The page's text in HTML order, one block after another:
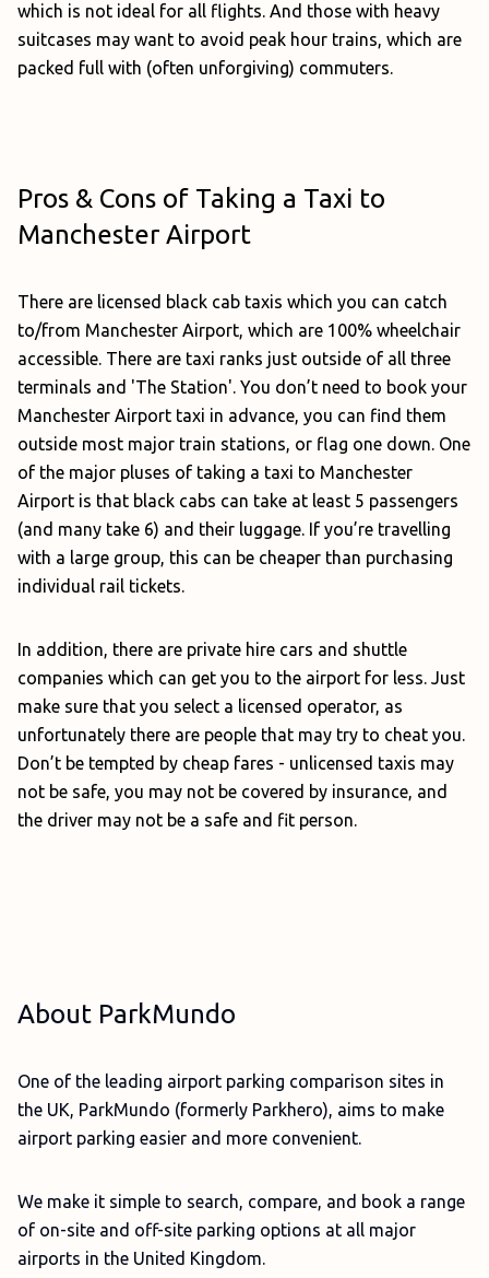
which is not ideal for all flights. And those with heavy
suitcases may want to avoid peak hour trains, which are
packed full with (often unforgiving) commuters.
Pros & Cons of Taking a Taxi to
Manchester Airport
There are licensed black cab taxis which you can catch
to/from Manchester Airport, which are 100% wheelchair
accessible. There are taxi ranks just outside of all three
terminals and 'The Station'. You don’t need to book your
Manchester Airport taxi in advance, you can find them
outside most major train stations, or flag one down. One
of the major pluses of taking a taxi to Manchester
Airport is that black cabs can take at least 5 passengers
(and many take 6) and their luggage. If you’re travelling
with a large group, this can be cheaper than purchasing
individual rail tickets.
In addition, there are private hire cars and shuttle
companies which can get you to the airport for less. Just
make sure that you select a licensed operator, as
unfortunately there are people that may try to cheat you.
Don’t be tempted by cheap fares - unlicensed taxis may
not be safe, you may not be covered by insurance, and
the driver may not be a safe and fit person.
About ParkMundo
One of the leading airport parking comparison sites in
the UK, ParkMundo (formerly Parkhero), aims to make
airport parking easier and more convenient.
We make it simple to search, compare, and book a range
of on-site and off-site parking options at all major
airports in the United Kingdom.